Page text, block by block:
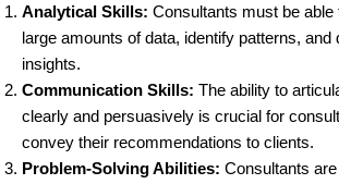
Analytical Skills: Consultants must be
large amounts of data, identify patterns, and
insights.
Communication Skills: The ability to
clearly and persuasively is crucial for
convey their recommendations to clients.
Problem-Solving Abilities: Consultants